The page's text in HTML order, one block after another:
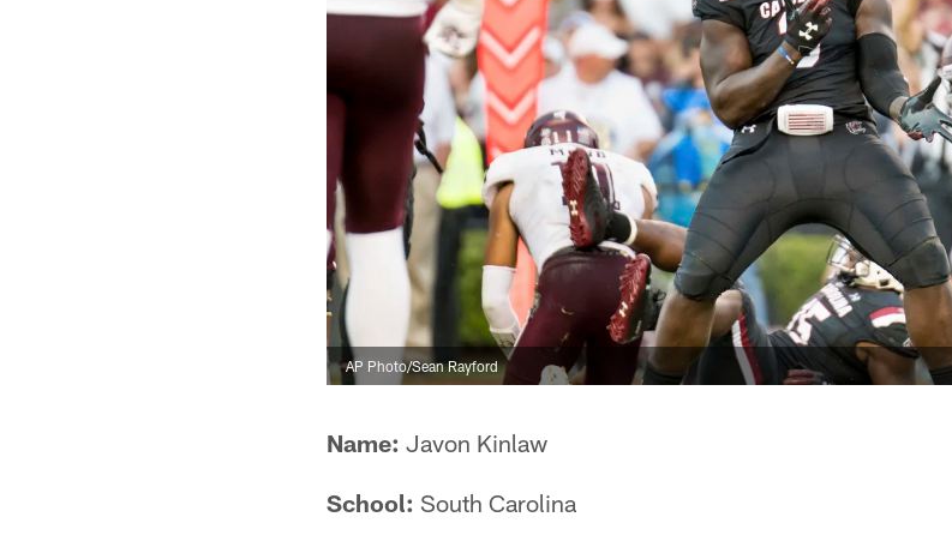
AP Photo/Sean Rayford
Name: Javon Kinlaw
School: South Carolina